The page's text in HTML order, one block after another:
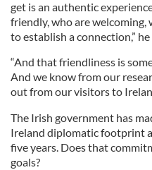
get is an authentic
friendly, who are welcoming,
to establish a connection,” he
“And that friendliness is
And we know from our
out from our visitors to
The Irish government has
Ireland diplomatic footprint
five years. Does that
goals?